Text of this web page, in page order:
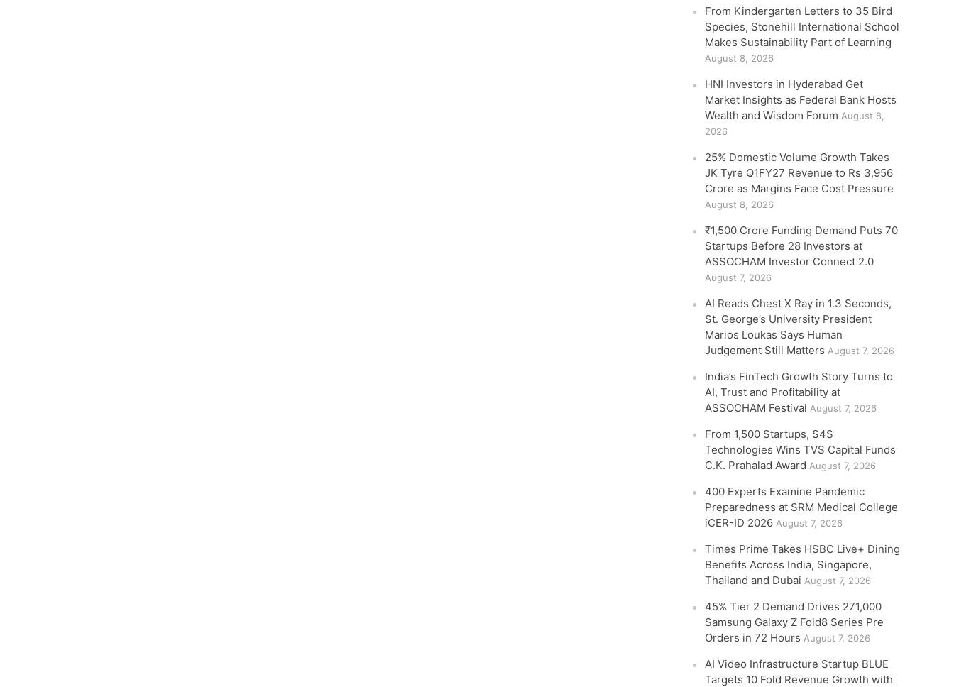
From Kindergarten Letters to 35 Bird
Species, Stonehill International School
Makes Sustainability Part of Learning
August 8, 2026
HNI Investors in Hyderabad Get
Market Insights as Federal Bank Hosts
Wealth and Wisdom Forum August 8,
2026
25% Domestic Volume Growth Takes
JK Tyre Q1FY27 Revenue to Rs 3,956
Crore as Margins Face Cost Pressure
August 8, 2026
₹1,500 Crore Funding Demand Puts 70
Startups Before 28 Investors at
ASSOCHAM Investor Connect 2.0
August 7, 2026
AI Reads Chest X Ray in 1.3 Seconds,
St. George’s University President
Marios Loukas Says Human
Judgement Still Matters August 7, 2026
India’s FinTech Growth Story Turns to
AI, Trust and Profitability at
ASSOCHAM Festival August 7, 2026
From 1,500 Startups, S4S
Technologies Wins TVS Capital Funds
C.K. Prahalad Award August 7, 2026
400 Experts Examine Pandemic
Preparedness at SRM Medical College
iCER-ID 2026 August 7, 2026
Times Prime Takes HSBC Live+ Dining
Benefits Across India, Singapore,
Thailand and Dubai August 7, 2026
45% Tier 2 Demand Drives 271,000
Samsung Galaxy Z Fold8 Series Pre
Orders in 72 Hours August 7, 2026
AI Video Infrastructure Startup BLUE
Targets 10 Fold Revenue Growth with